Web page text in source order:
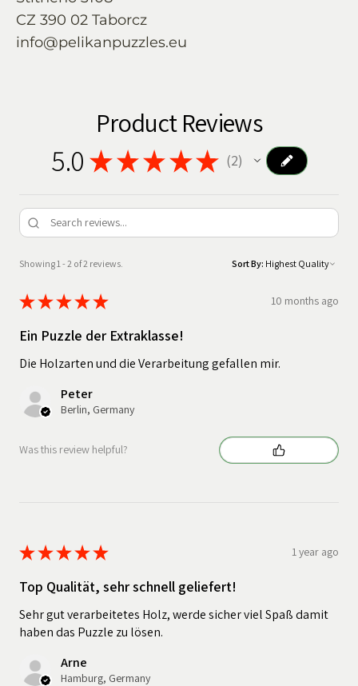
CZ 390 02 Taborcz
info@pelikanpuzzles.eu
Product Reviews
5.0 ★ ★ ★★★ 2
2
Showing 1 - 2 of 2 reviews. Sort By:
★★★★★ 10 months ago
Ein Puzzle der Extraklasse!
Die Holzarten und die Verarbeitung gefallen mir.
Peter
Berlin, Germany
Was this review helpful?
★★★★★ 1 year ago
Top Qualität, sehr schnell geliefert!
Sehr gut verarbeitetes Holz, werde sicher viel Spaß damit
haben das Puzzle zu lösen.
Arne
Hamburg, Germany